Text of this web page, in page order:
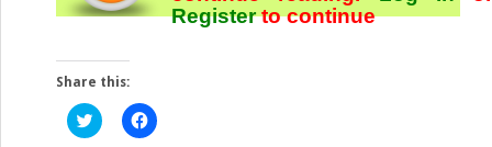
Registerto continue
Share this:
Click
to
Click
to